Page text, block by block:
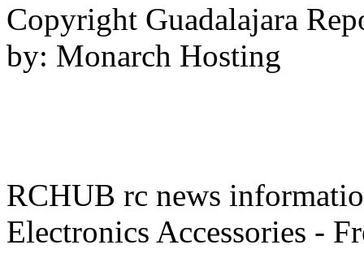
Copyright Guadalajara
by: Monarch Hosting
RCHUB rc news
Electronics Accessories -